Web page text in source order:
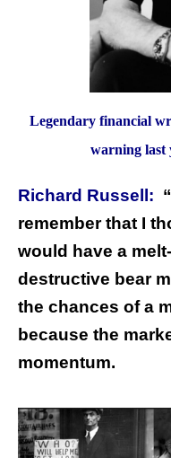
Legendary financial
warning last
Richard Russell:
remember that I
would have a
destructive bear
the chances of a
because the
momentum.